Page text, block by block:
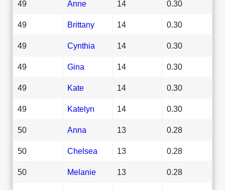
49 Anne 14 0.30
49 Brittany 14 0.30
49 Cynthia 14 0.30
49 Gina 14 0.30
49 Kate 14 0.30
49 Katelyn 14 0.30
50 Anna 13 0.28
50 Chelsea 13 0.28
50 Melanie 13 0.28